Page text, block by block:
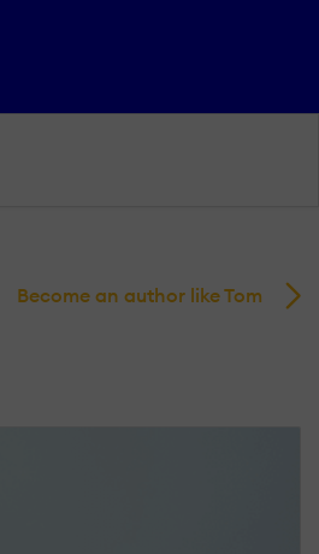
Become an author like Tom